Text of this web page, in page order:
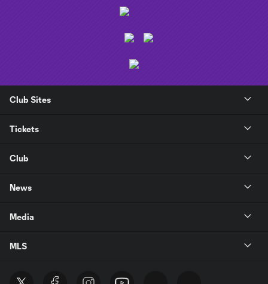
Club Sites
Tickets
Club
News
Media
MLS